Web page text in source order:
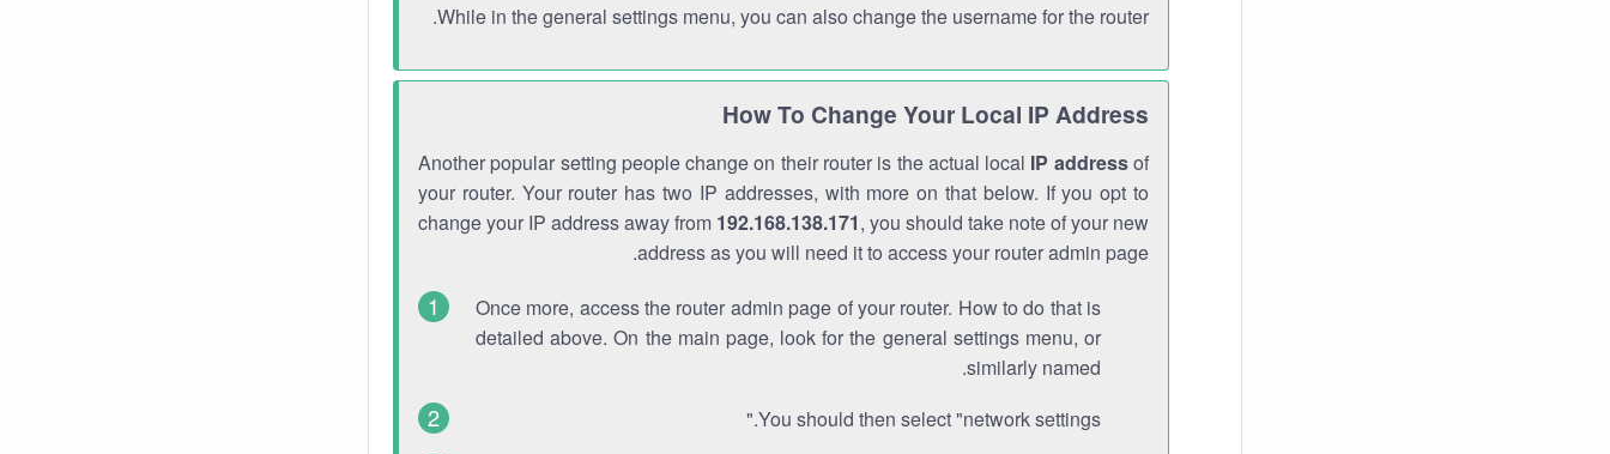
While in the general settings menu, you can also change the username for the router.
How To Change Your Local IP Address
Another popular setting people change on their router is the actual local IP addressof
your router. Your router has two IP addresses, with more on that below. If you opt to
change your IP address away from 192.168.138.171, you should take note of your new
address as you will need it to access your router admin page.
Once more, access the router admin page of your router. How to do that is
detailed above. On the main page, look for the general settings menu, or
similarly named.
You should then select "network settings."